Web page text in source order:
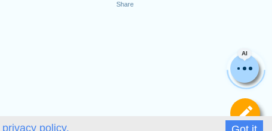
privacy policy.
Share
AI